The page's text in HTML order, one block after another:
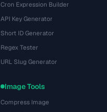
Cron Expression Builder
API Key Generator
Short ID Generator
Regex Tester
URL Slug Generator
Image Tools
Compress Image